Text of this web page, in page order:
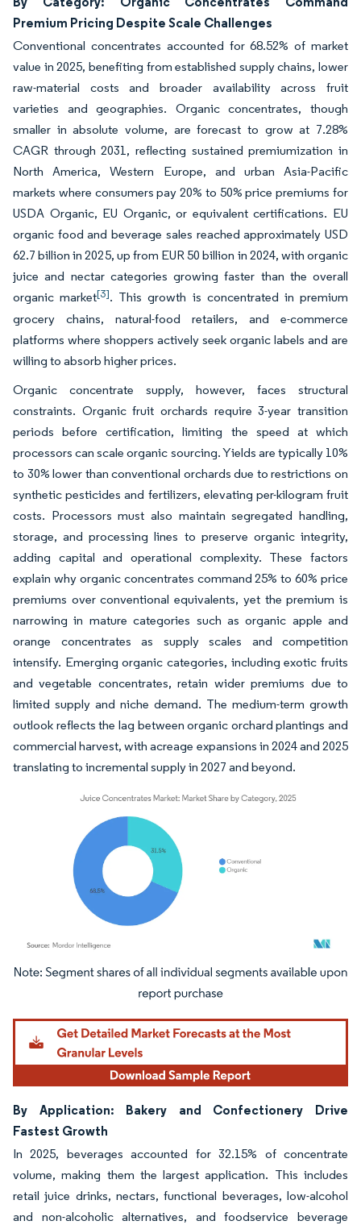
Premium Pricing Despite Scale Challenges
Conventional concentrates accounted for 68.52% of market
value in 2025, benefiting from established supply chains, lower
raw-material costs and broader availability across fruit
varieties and geographies. Organic concentrates, though
smaller in absolute volume, are forecast to grow at 7.28%
CAGR through 2031, reflecting sustained premiumization in
North America, Western Europe, and urban Asia-Pacific
markets where consumers pay 20% to 50% price premiums for
USDA Organic, EU Organic, or equivalent certifications. EU
organic food and beverage sales reached approximately USD
62.7 billion in 2025, up from EUR 50 billion in 2024, with organic
juice and nectar categories growing faster than the overall
organic market[3]. This growth is concentrated in premium
grocery chains, natural-food retailers, and e-commerce
platforms where shoppers actively seek organic labels and are
willing to absorb higher prices.
Organic concentrate supply, however, faces structural
constraints. Organic fruit orchards require 3-year transition
periods before certification, limiting the speed at which
processors can scale organic sourcing. Yields are typically 10%
to 30% lower than conventional orchards due to restrictions on
synthetic pesticides and fertilizers, elevating per-kilogram fruit
costs. Processors must also maintain segregated handling,
storage, and processing lines to preserve organic integrity,
adding capital and operational complexity. These factors
explain why organic concentrates command 25% to 60% price
premiums over conventional equivalents, yet the premium is
narrowing in mature categories such as organic apple and
orange concentrates as supply scales and competition
intensify. Emerging organic categories, including exotic fruits
and vegetable concentrates, retain wider premiums due to
limited supply and niche demand. The medium-term growth
outlook reflects the lag between organic orchard plantings and
commercial harvest, with acreage expansions in 2024 and 2025
translating to incremental supply in 2027 and beyond.
Image © Mordor Intelligence. Reuse requires attribution under CC BY 4.0.
By Application: Bakery and Confectionery Drive
Fastest Growth
In 2025, beverages accounted for 32.15% of concentrate
volume, making them the largest application. This includes
retail juice drinks, nectars, functional beverages, low-alcohol
and non-alcoholic alternatives, and foodservice beverage